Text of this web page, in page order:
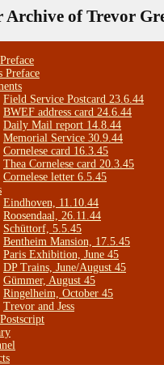
Archive of Trevor
Preface
Field Service Postcard 23.6.44
BWEF address card 24.6.44
Daily Mail report 14.8.44
Memorial Service 30.9.44
Cornelese card 16.3.45
Thea Cornelese card 20.3.45
Cornelese letter 6.5.45
Eindhoven, 11.10.44
Roosendaal, 26.11.44
Schüttorf, 5.5.45
Bentheim Mansion, 17.5.45
Paris Exhibition, June 45
DP Trains, June/August 45
Gümmer, August 45
Ringelheim, October 45
Trevor and Jess